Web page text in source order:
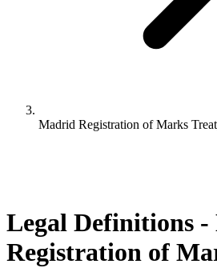
Madrid Registration of Marks
Legal Definitions
Registration of